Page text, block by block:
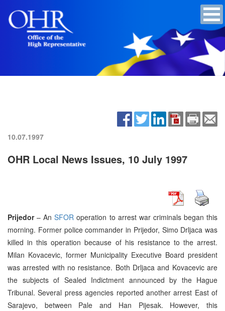
10.07.1997
OHR Local News Issues, 10 July 1997
Prijedor– AnSFOR operation to arrest war criminals began this
morning. Former police commander in Prijedor, Simo Drljaca was
killed in this operation because of his resistance to the arrest.
Milan Kovacevic, former Municipality Executive Board president
was arrested with no resistance. Both Drljaca and Kovacevic are
the subjects of Sealed Indictment announced by the Hague
Tribunal. Several press agencies reported another arrest East of
Sarajevo, between Pale and Han Pijesak. However, this